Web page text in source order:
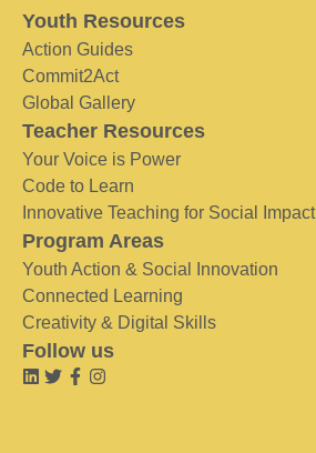
Youth Resources
Action Guides
Commit2Act
Global Gallery
Teacher Resources
Your Voice is Power
Code to Learn
Innovative Teaching for Social Impact
Program Areas
Youth Action & Social Innovation
Connected Learning
Creativity & Digital Skills
Follow us